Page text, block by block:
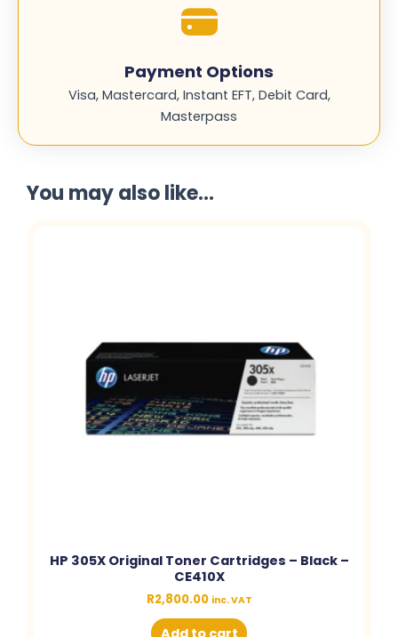
Payment Options
Visa, Mastercard, Instant EFT, Debit Card,
Masterpass
You may also like...
HP 305X Original Toner Cartridges – Black –
CE410X
R2,800.00 inc. VAT
Add to cart